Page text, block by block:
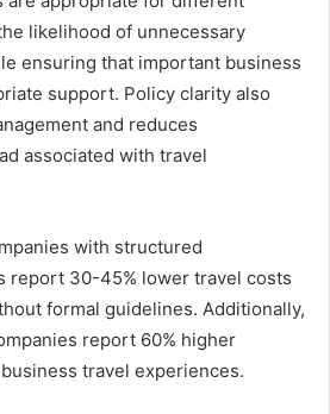
likelihood of unnecessary
ensuring that important business
support. Policy clarity also
and reduces
associated with travel
with structured
report 30-45% lower travel costs
formal guidelines. Additionally,
report 60% higher
travel experiences.